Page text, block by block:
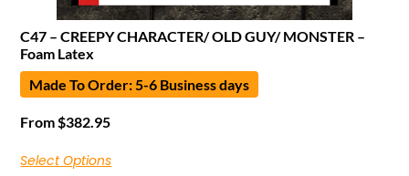
C47 – CREEPY CHARACTER/ OLD GUY/ MONSTER –
Foam Latex
Made To Order: 5-6 Business days
From$382.95
Select Options